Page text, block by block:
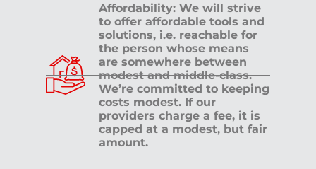
Affordability: We will strive
to offer affordable tools and
solutions, i.e. reachable for
the person whose means
are somewhere between
modest and middle-class.
We’re committed to keeping
costs modest. If our
providers charge a fee, it is
capped at a modest, but fair
amount.